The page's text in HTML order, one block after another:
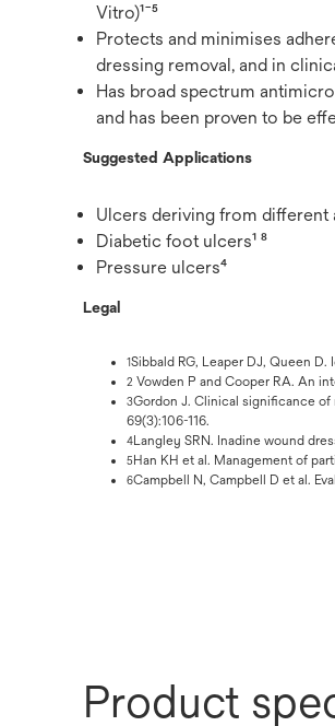
Vitro)¹¯⁵
Protects and minimises
dressing removal, and in
Has broad spectrum
and has been proven to be
Suggested Applications
Ulcers deriving from different
Diabetic foot ulcers¹ ⁸
Pressure ulcers⁴
Legal
1Sibbald RG, Leaper DJ, Queen D.
2 Vowden P and Cooper RA. An
3Gordon J. Clinical significance
69(3):106-116.
4Langley SRN. Inadine wound
5Han KH et al. Management of
6Campbell N, Campbell D et al.
Product